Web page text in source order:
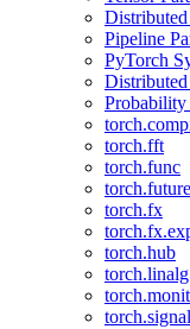
Pipeline
PyTorch
Probability
torch.fft
torch.func
torch.fx
torch.hub
torch.linalg
torch.signal